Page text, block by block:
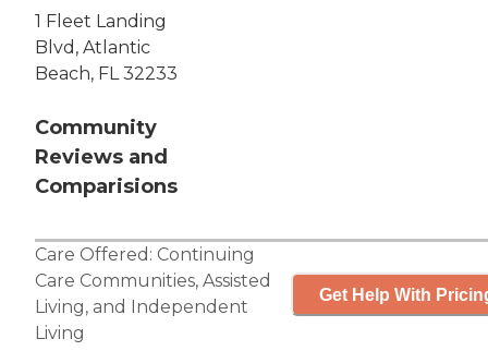
1 Fleet Landing
Blvd, Atlantic
Beach, FL 32233
Community
Reviews and
Comparisions
Care Offered: Continuing
Care Communities, Assisted
Living, and
Independent
Living
Get Help With